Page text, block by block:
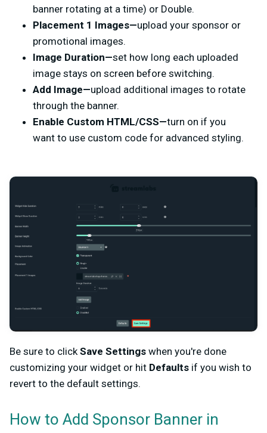
banner rotating at a time) or Double.
Placement 1 Images—upload your sponsor or
promotional images.
Image Duration—set how long each uploaded
image stays on screen before switching.
Add Image—upload additional images to rotate
through the banner.
Enable Custom HTML/CSS—turn on if you
want to use custom code for advanced styling.
Be sure to click Save Settings when you're done
customizing your widget or hit Defaults if you wish to
revert to the default settings.
How to Add Sponsor Banner in